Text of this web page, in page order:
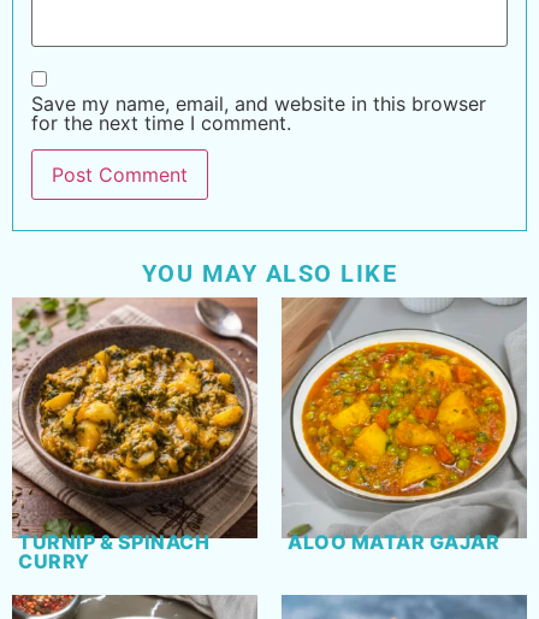
Save my name, email, and website in this browser
for the next time I comment.
YOU MAY ALSO LIKE
TURNIP & SPINACH
CURRY
ALOO MATAR GAJAR